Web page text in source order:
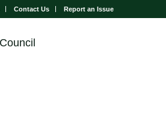
Contact Us Report an Issue